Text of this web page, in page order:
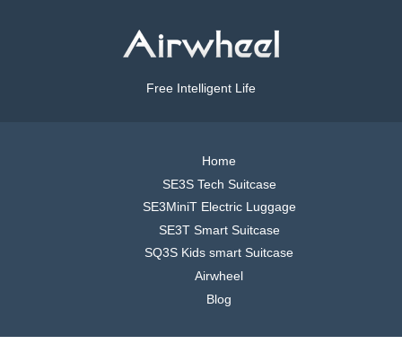
Free Intelligent Life
Home
SE3S Tech Suitcase
SE3MiniT Electric Luggage
SE3T Smart Suitcase
SQ3S Kids smart Suitcase
Airwheel
Blog